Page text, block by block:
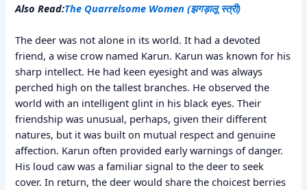
Also Read:The Quarrelsome Women (झगड़ालू स्त्री)
The deer was not alone in its world. It had a devoted
friend, a wise crow named Karun. Karun was known for his
sharp intellect. He had keen eyesight and was always
perched high on the tallest branches. He observed the
world with an intelligent glint in his black eyes. Their
friendship was unusual, perhaps, given their different
natures, but it was built on mutual respect and genuine
affection. Karun often provided early warnings of danger.
His loud caw was a familiar signal to the deer to seek
cover. In return, the deer would share the choicest berries